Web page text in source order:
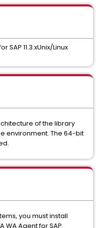
11.3.xUnix/Linux
of the library
environment. The 64-bit
you must install
WA Agent for SAP.